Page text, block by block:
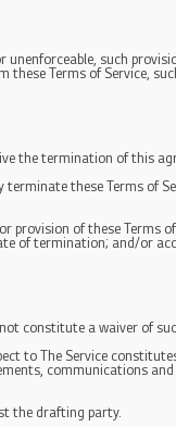
such
these Terms of Service,
the termination of this
terminate these Terms of
provision of these Terms
of termination; and/or
constitute a waiver of
to The Service
communications
the drafting party.